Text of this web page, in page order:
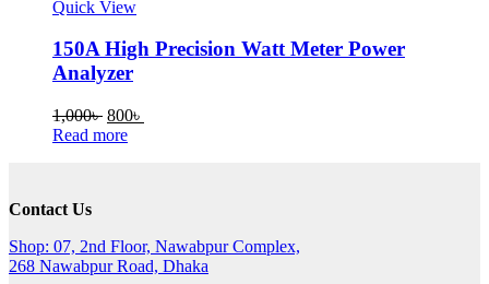
Quick View
150A High Precision Watt Meter Power
Analyzer
1,000৳ Original
price
800৳
Read more
Contact Us
Shop: 07, 2nd Floor, Nawabpur Complex,
268 Nawabpur Road, Dhaka